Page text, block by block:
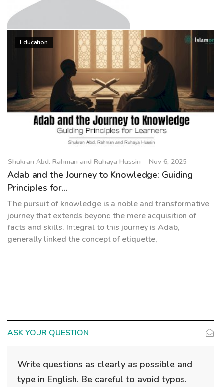
a
t
Shukran Abd. Rahman and
Education
Shukran Abd. Rahman and Ruhaya Hussin Nov 6, 2025
Adab and the Journey to Knowledge: Guiding
Principles for...
The pursuit of knowledge is a noble and transformative
journey that extends beyond the mere acquisition of
facts and skills. Integral to this journey is Adab,
generally linked the concept of etiquette,
ASK YOUR QUESTION
Write questions as clearly as possible and
type in English. Be careful to avoid typos.